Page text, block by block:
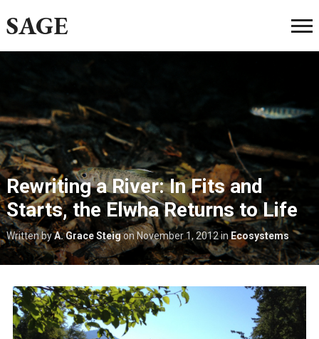
SAGE
Rewriting a River: In Fits and
Starts, the Elwha Returns to Life
Written byA. Grace SteigonNovember 1, 2012inEcosystems